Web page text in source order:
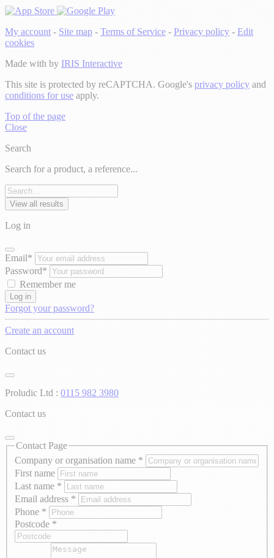
My account - Site map - Terms of Service - Privacy policy - Edit
cookies
Made with by IRIS Interactive
This site is protected by reCAPTCHA. Google's privacy policy and
conditions for use apply.
Top of the page
Close
Search
Search for a product, a reference...
View all results
Log in
Email*
Password*
Remember me
Log in
Forgot your password?
Create an account
Contact us
Proludic Ltd : 0115 982 3980
Contact us
Contact Page
Company or organisation name *
First name
Last name *
Email address *
Phone *
Postcode *